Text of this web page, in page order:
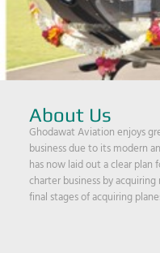
About Us
Ghodawat Aviation enjoys
business due to its modern
has now laid out a clear
charter business by
final stages of acquiring